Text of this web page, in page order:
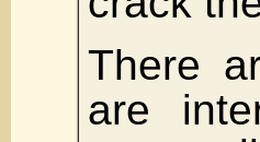
There
are